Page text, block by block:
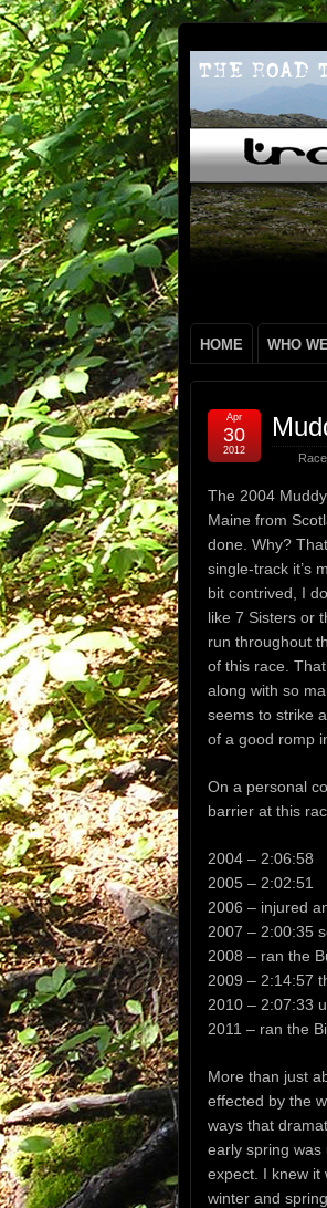
HOME WHO
Apr
30
2012
The 2004
Maine from
done. Why?
single-track it’s
bit contrived, I
like 7 Sisters or
run throughout
of this race.
along with so
seems to strike
of a good romp
On a personal
barrier at this
2004 – 2:06:58
2005 – 2:02:51
2006 – injured
2007 – 2:00:35
2008 – ran the
2009 – 2:14:57
2010 – 2:07:33
2011 – ran the
More than just
effected by the
ways that
early spring
expect. I knew it
winter and